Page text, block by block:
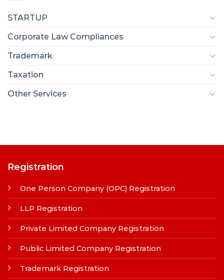
STARTUP
Corporate Law Compliances
Trademark
Taxation
Other Services
Registration
One Person Company (OPC) Registration
LLP Registration
Private Limited Company Registration
Public Limited Company Registration
Trademark Registration